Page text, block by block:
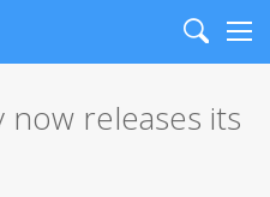
Search
now releases its